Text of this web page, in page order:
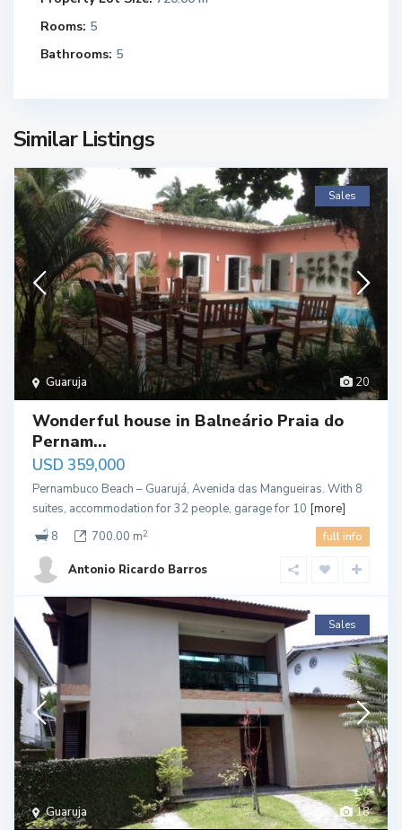
Rooms: 5
Bathrooms: 5
Similar Listings
20
Guaruja
Sales
Wonderful house in Balneário Praia do
Pernam...
USD 359,000
Pernambuco Beach – Guarujá, Avenida das Mangueiras. With 8
suites, accommodation for 32 people, garage for 10 [more]
8
700.00 m2 full info
Antonio Ricardo Barros
18
Guaruja
Sales